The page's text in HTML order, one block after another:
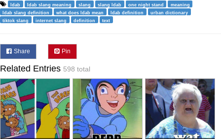
ldab ldab slang meaning slang slang ldab one night stand
meaning
ldab slang definition
what does ldab mean ldab definition
urban dictionary
tiktok slang
internet slang definition text
Share Pin
Related Entries 598 total